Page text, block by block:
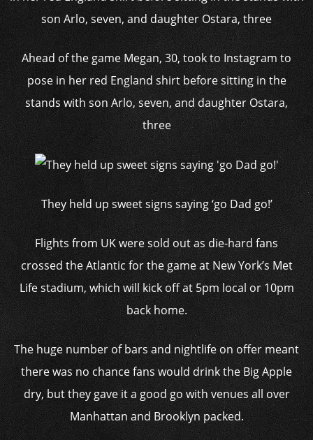
Ahead of the game Megan, 30, took to Instagram to
pose in her red England shirt before sitting in the
stands with son Arlo, seven, and daughter Ostara,
three
They held up sweet signs saying ‘go Dad go!’
Flights from UK were sold out as die-hard fans
crossed the Atlantic for the game at New York’s Met
Life stadium, which will kick off at 5pm local or 10pm
back home.
The huge number of bars and nightlife on offer meant
there was no chance fans would drink the Big Apple
dry, but they gave it a good go with venues all over
Manhattan and Brooklyn packed.